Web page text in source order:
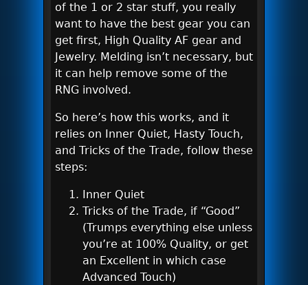
of the 1 or 2 star stuff, you really
want to have the best gear you can
get first, High Quality AF gear and
Jewelry. Melding isn’t necessary, but
it can help remove some of the
RNG involved.
So here’s how this works, and it
relies on Inner Quiet, Hasty Touch,
and Tricks of the Trade, follow these
steps:
Inner Quiet
Tricks of the Trade, if “Good”
(Trumps everything else unless
you’re at 100% Quality, or get
an Excellent in which case
Advanced Touch)